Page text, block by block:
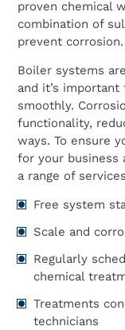
proven chemical
combination of
prevent corrosion.
Boiler systems
and it’s
smoothly.
functionality,
ways. To ensure
for your business
a range of
Free system
Scale and
Regularly
chemical
Treatments
technicians